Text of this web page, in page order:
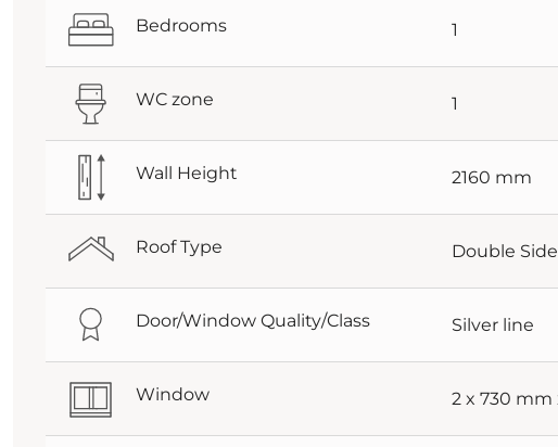
Bedrooms 1
WC zone 1
Wall Height 2160 mm
Roof Type Double
Door/Window Quality/Class Silver line
Window 2 x 730 mm